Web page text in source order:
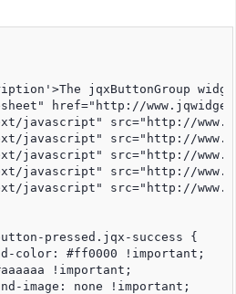
jqxButtonGroup
href="http://
javascript" src="http://
javascript" src="http://
javascript" src="http://
javascript" src="http://
javascript" src="http://
pressed.jqx-success {
color: #ff0000 !important;
!important;
image: none !important;